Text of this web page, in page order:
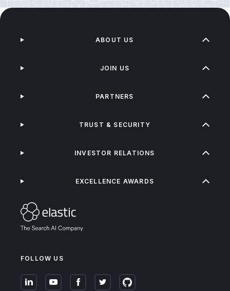
FOLLOW US
ABOUT US
JOIN US
PARTNERS
TRUST & SECURITY
INVESTOR RELATIONS
EXCELLENCE AWARDS